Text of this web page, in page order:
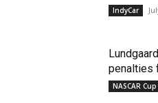
IndyCar
penalties
NASCAR